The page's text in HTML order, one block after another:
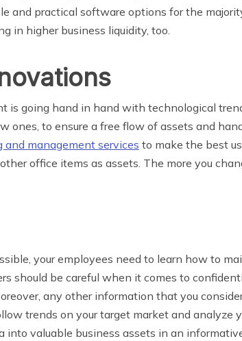
and practical software options for the
in higher business liquidity, too.
is going hand in hand with technological
ones, to ensure a free flow of assets and
and management services to make the best
office items as assets. The more you
your employees need to learn how to
should be careful when it comes to
any other information that you
trends on your target market and analyze
into valuable business assets in an